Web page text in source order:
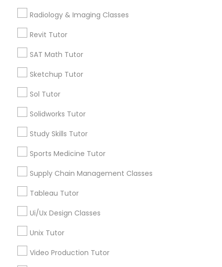
K-12 General Math
Statistics Tutor
ACT Tutor
SAT Tutor
Science Tutor
Radiology & Imaging Classes
Revit Tutor
SAT Math Tutor
Sketchup Tutor
Sol Tutor
Solidworks Tutor
Study Skills Tutor
Sports Medicine Tutor
Supply Chain Management Classes
Tableau Tutor
Ui/Ux Design Classes
Unix Tutor
Video Production Tutor
local_offerFree Trial class only for Sulekha users!
business_center
location_onAnchorage, AK
Types of Educational Lessons
Math Tutor
Algebra Tutor
Calculus Tutor
K-12 General Math
SAT Tutor
Precalculus Tutor